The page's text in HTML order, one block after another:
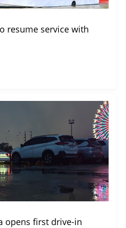
resume service with
opens first drive-in